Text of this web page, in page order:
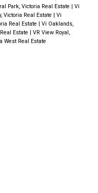
Park, Victoria Real Estate | Vi
Victoria Real Estate | Vi
Real Estate | Vi Oaklands,
Estate | VR View Royal,
West Real Estate